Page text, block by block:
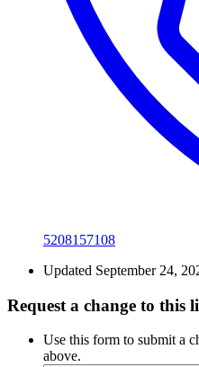
5208157108
Updated September 24,
Request a change to this
Use this form to submit a
above.